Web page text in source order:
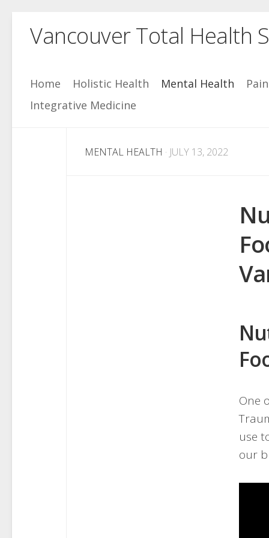
Vancouver Total Health
Home Holistic Health Mental Health
Integrative Medicine
MENTAL HEALTH · JULY 13, 2022
One
use
our